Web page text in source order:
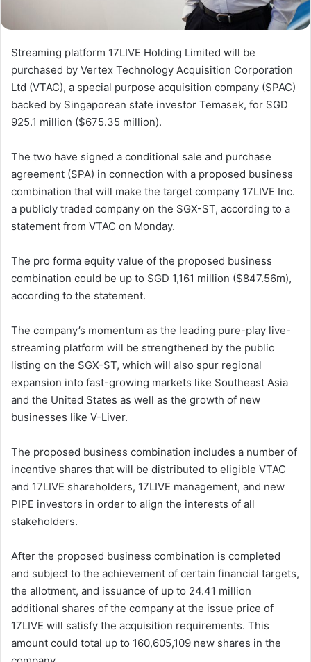
Streaming platform 17LIVE Holding Limited will be
purchased by Vertex Technology Acquisition Corporation
Ltd (VTAC), a special purpose acquisition company (SPAC)
backed by Singaporean state investor Temasek, for SGD
925.1 million ($675.35 million).
The two have signed a conditional sale and purchase
agreement (SPA) in connection with a proposed business
combination that will make the target company 17LIVE Inc.
a publicly traded company on the SGX-ST, according to a
statement from VTAC on Monday.
The pro forma equity value of the proposed business
combination could be up to SGD 1,161 million ($847.56m),
according to the statement.
The company’s momentum as the leading pure-play live-
streaming platform will be strengthened by the public
listing on the SGX-ST, which will also spur regional
expansion into fast-growing markets like Southeast Asia
and the United States as well as the growth of new
businesses like V-Liver.
The proposed business combination includes a number of
incentive shares that will be distributed to eligible VTAC
and 17LIVE shareholders, 17LIVE management, and new
PIPE investors in order to align the interests of all
stakeholders.
After the proposed business combination is completed
and subject to the achievement of certain financial targets,
the allotment, and issuance of up to 24.41 million
additional shares of the company at the issue price of
17LIVE will satisfy the acquisition requirements. This
amount could total up to 160,605,109 new shares in the